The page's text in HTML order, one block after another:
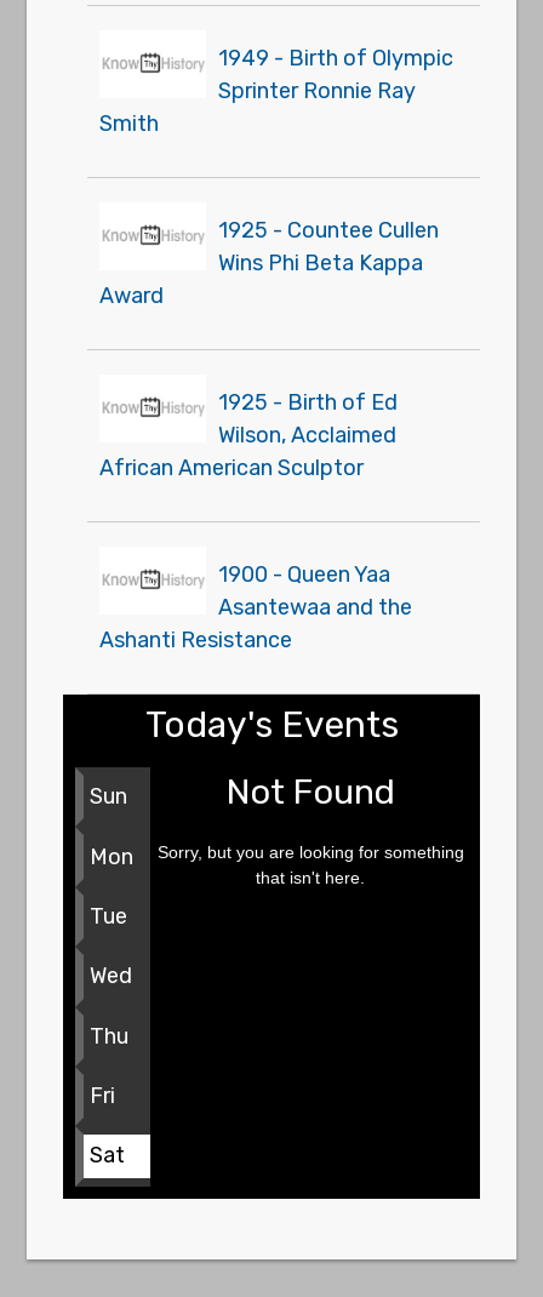
1949 - Birth of Olympic
Sprinter Ronnie Ray
Smith
1925 - Countee Cullen
Wins Phi Beta Kappa
Award
1925 - Birth of Ed
Wilson, Acclaimed
African American Sculptor
1900 - Queen Yaa
Asantewaa and the
Ashanti Resistance
Today's Events
Sun
Mon
Tue
Wed
Thu
Fri
Sat
Not Found
Sorry, but you are looking for something
that isn't here.